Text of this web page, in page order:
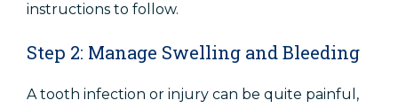
instructions to follow.
Step 2: Manage Swelling and Bleeding
A tooth infection or injury can be quite painful,